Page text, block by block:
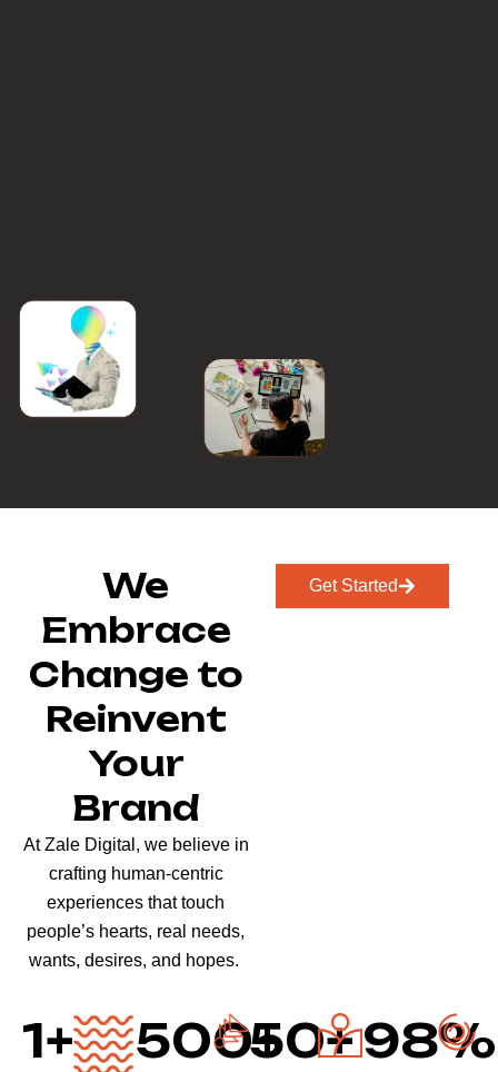
We
Embrace
Change to
Reinvent
Your
Brand
At Zale Digital, we believe in
crafting human-centric
experiences that touch
people’s hearts, real needs,
wants, desires, and hopes.
Get Started
1+ 500+
50+ 98%